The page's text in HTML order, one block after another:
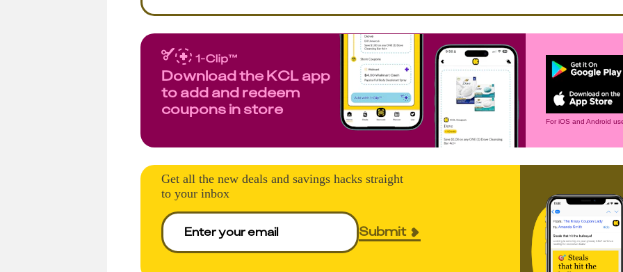
Download the KCL app
to add and redeem
coupons in store
For iOS and Android
Get all the new deals and savings hacks straight
to your inbox
Submit